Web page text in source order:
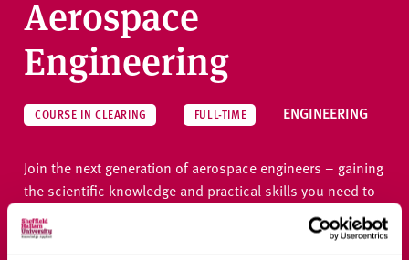
Aerospace
Engineering
COURSE IN CLEARING FULL-TIME ENGINEERING
Join the next generation of aerospace engineers – gaining
the scientific knowledge and practical skills you need to
solve challenges at the forefront of air and space
transportation.